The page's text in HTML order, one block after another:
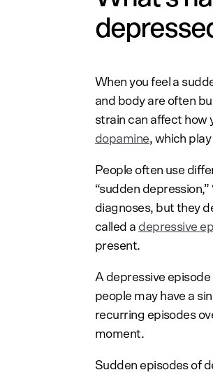
When you feel a
and body are often
strain can affect how
dopamine, which
People often use
“sudden depression,”
diagnoses, but they
called a depressive
present.
A depressive
people may have a
recurring episodes
moment.
Sudden episodes of